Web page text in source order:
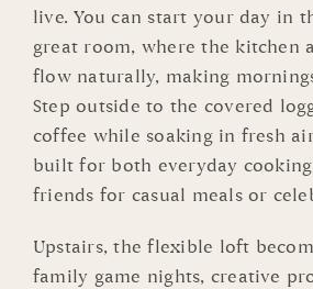
live. You can start your day in
great room, where the kitchen
flow naturally, making
Step outside to the covered
coffee while soaking in fresh
built for both everyday
friends for casual meals or
Upstairs, the flexible loft
family game nights, creative